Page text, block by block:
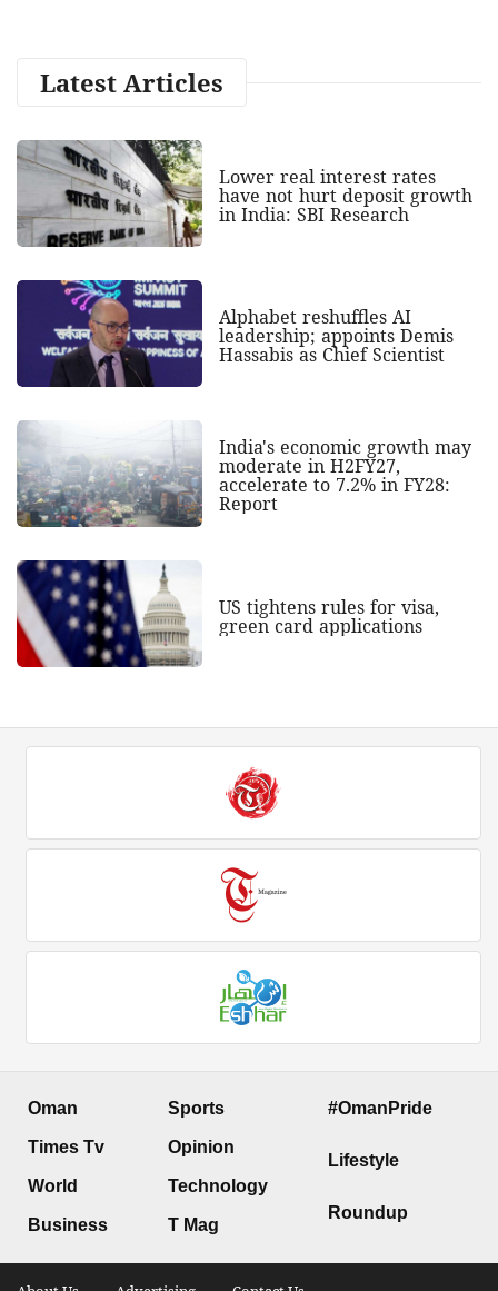
Latest Articles
Lower real interest rates
have not hurt deposit growth
in India: SBI Research
Alphabet reshuffles AI
leadership; appoints Demis
Hassabis as Chief Scientist
India's economic growth may
moderate in H2FY27,
accelerate to 7.2% in FY28:
Report
US tightens rules for visa,
green card applications
Oman
Times Tv
World
Business
Sports
Opinion
Technology
T Mag
#OmanPride
Lifestyle
Roundup